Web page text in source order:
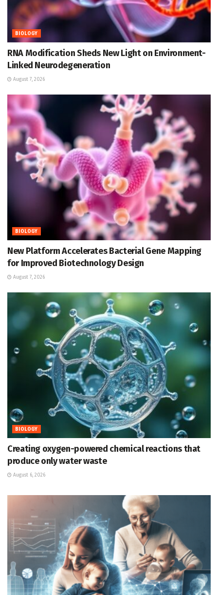
BIOLOGY
RNA Modification Sheds New Light on Environment-
Linked Neurodegeneration
August 7, 2026
BIOLOGY
New Platform Accelerates Bacterial Gene Mapping
for Improved Biotechnology Design
August 7, 2026
BIOLOGY
Creating oxygen-powered chemical reactions that
produce only water waste
August 6, 2026